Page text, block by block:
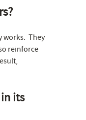
works. They
reinforce
its